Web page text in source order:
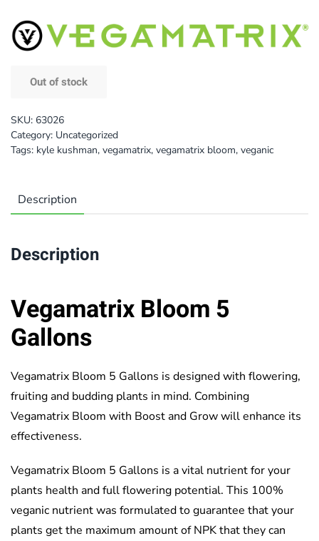
Out of stock
SKU: 63026
Category: Uncategorized
Tags: kyle kushman, vegamatrix, vegamatrix bloom, veganic
Description
Description
Vegamatrix Bloom 5
Gallons
Vegamatrix Bloom 5 Gallons is designed with flowering,
fruiting and budding plants in mind. Combining
Vegamatrix Bloom with Boost and Grow will enhance its
effectiveness.
Vegamatrix Bloom 5 Gallons is a vital nutrient for your
plants health and full flowering potential. This 100%
veganic nutrient was formulated to guarantee that your
plants get the maximum amount of NPK that they can